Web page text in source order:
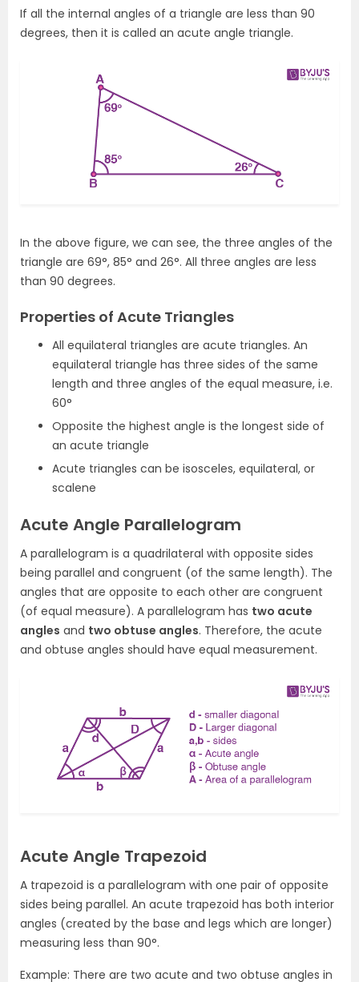
If all the internal angles of a triangle are less than 90
degrees, then it is called an acute angle triangle.
In the above figure, we can see, the three angles of the
triangle are 69°, 85° and 26°. All three angles are less
than 90 degrees.
Properties of Acute Triangles
All equilateral triangles are acute triangles. An
equilateral triangle has three sides of the same
length and three angles of the equal measure, i.e.
60°
Opposite the highest angle is the longest side of
an acute triangle
Acute triangles can be isosceles, equilateral, or
scalene
Acute Angle Parallelogram
A parallelogram is a quadrilateral with opposite sides
being parallel and congruent (of the same length). The
angles that are opposite to each other are congruent
(of equal measure). A parallelogram has two acute
angles and two obtuse angles. Therefore, the acute
and obtuse angles should have equal measurement.
Acute Angle Trapezoid
A trapezoid is a parallelogram with one pair of opposite
sides being parallel. An acute trapezoid has both interior
angles (created by the base and legs which are longer)
measuring less than 90°.
Example: There are two acute and two obtuse angles in